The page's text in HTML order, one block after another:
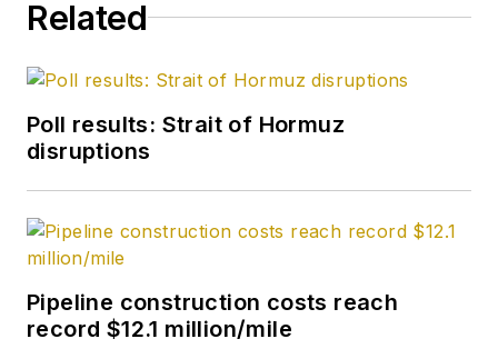
Related
Poll results: Strait of Hormuz
disruptions
Pipeline construction costs reach
record $12.1 million/mile